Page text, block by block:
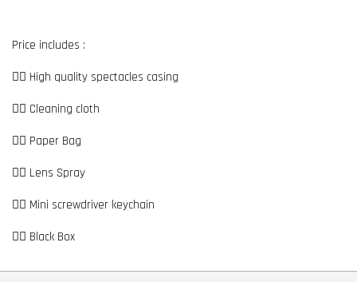
Price includes :
👉🏼 High quality spectacles casing
👉🏼 Cleaning cloth
👉🏼 Paper Bag
👉🏼 Lens Spray
👉🏼 Mini screwdriver keychain
👉🏼 Black Box